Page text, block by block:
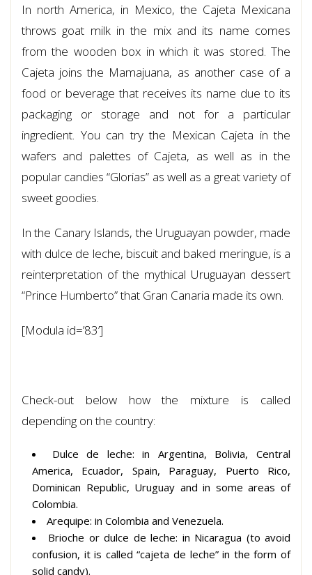
In north America, in Mexico, the Cajeta Mexicana
throws goat milk in the mix and its name comes
from the wooden box in which it was stored. The
Cajeta joins the Mamajuana, as another case of a
food or beverage that receives its name due to its
packaging or storage and not for a particular
ingredient. You can try the Mexican Cajeta in the
wafers and palettes of Cajeta, as well as in the
popular candies “Glorias” as well as a great variety of
sweet goodies.
In the Canary Islands, the Uruguayan powder, made
with dulce de leche, biscuit and baked meringue, is a
reinterpretation of the mythical Uruguayan dessert
“Prince Humberto” that Gran Canaria made its own.
[Modula id=’83’]
Check-out below how the mixture is called
depending on the country:
Dulce de leche: in Argentina, Bolivia, Central
America, Ecuador, Spain, Paraguay, Puerto Rico,
Dominican Republic, Uruguay and in some areas of
Colombia.
Arequipe: in Colombia and Venezuela.
Brioche or dulce de leche: in Nicaragua (to avoid
confusion, it is called “cajeta de leche” in the form of
solid candy).